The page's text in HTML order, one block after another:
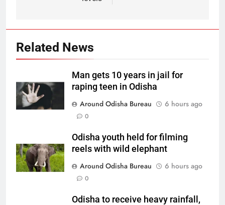
Related News
Man gets 10 years in jail for
raping teen in Odisha
Around Odisha Bureau
6 hours ago
0
Odisha youth held for filming
reels with wild elephant
Around Odisha Bureau
6 hours ago
0
Odisha to receive heavy rainfall,